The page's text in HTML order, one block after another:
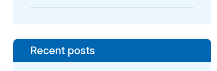
Recent posts